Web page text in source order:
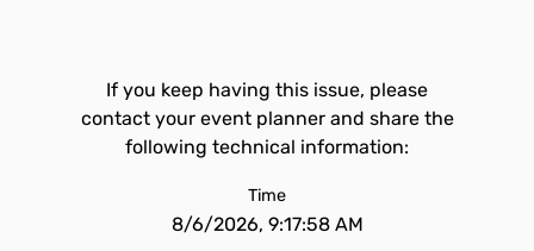
If you keep having this issue, please
contact your event planner and share the
following technical information:
Time
8/6/2026, 9:17:58 AM